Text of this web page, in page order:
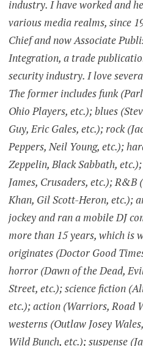
industry. I have worked and
various media realms, since
Chief and now Associate
Integration, a trade
security industry. I love
The former includes funk
Ohio Players, etc.); blues
Guy, Eric Gales, etc.); rock
Peppers, Neil Young, etc.);
Zeppelin, Black Sabbath,
James, Crusaders, etc.); R&B
Khan, Gil Scott-Heron, etc.);
jockey and ran a mobile DJ
more than 15 years, which is
originates (Doctor Good
horror (Dawn of the Dead,
Street, etc.); science fiction
etc.); action (Warriors, Road
westerns (Outlaw Josey
Wild Bunch, etc.); suspense